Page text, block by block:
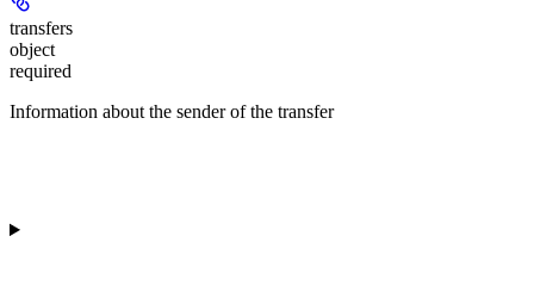
transfers
object
required
Information about the sender of the transfer